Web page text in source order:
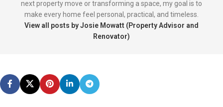
next property move or transforming a space, my goal is to
make every home feel personal, practical, and timeless.
View all posts by Josie Mowatt (Property Advisor and
Renovator)